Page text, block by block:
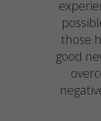
those
good